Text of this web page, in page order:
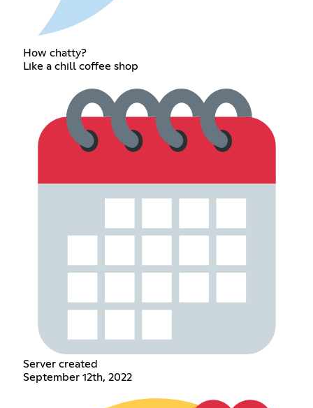
How chatty?
Like a chill coffee shop
Server created
September 12th, 2022